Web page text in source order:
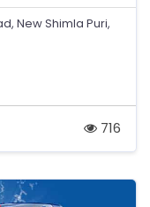
New Shimla Puri,
716